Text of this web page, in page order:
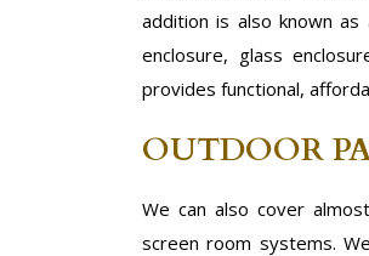
addition is also known as
enclosure, glass
provides functional,
OUTDOOR
We can also cover
screen room systems.